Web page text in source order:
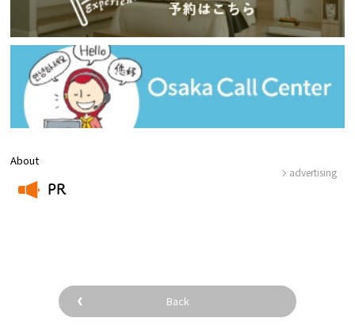
About
PR
advertising
Back